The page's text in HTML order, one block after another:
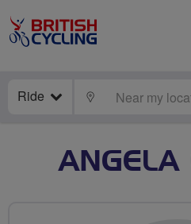
Ride LOCATE
ANGELA